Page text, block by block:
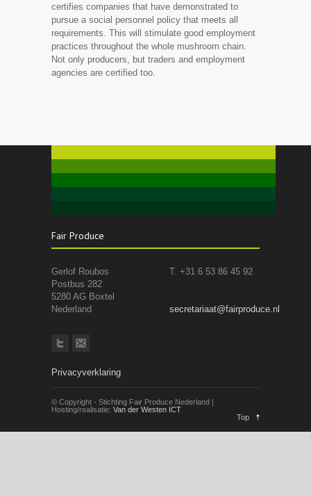
certifies companies that have demonstrated to
pursue a social personnel policy that meets all
requirements. This will stimulate good employment
practices throughout the whole mushroom chain.
Not only producers, but traders and employment
agencies are certified too.
Fair Produce
Gerlof Roubos
T. +31 6 53 86 45 92
Postbus 282
5280 AG Boxtel
Nederland
secretariaat@fairproduce.nl
Privacyverklaring
© Copyright - Stichting Fair Produce Nederland |
Hosting/realisatie: Van der Westen ICT
Top